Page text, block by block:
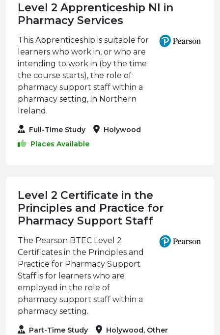
Level 2 Apprenticeship NI in
Pharmacy Services
This Apprenticeship is suitable for
learners who work in, or who are
intending to work in (by the time
the course starts), the role of
pharmacy support staff within a
pharmacy setting, in Northern
Ireland.
Full-Time Study
Holywood
Places Available
Level 2 Certificate in the
Principles and Practice for
Pharmacy Support Staff
The Pearson BTEC Level 2
Certificates in the Principles and
Practice for Pharmacy Support
Staff is for learners who are
employed in the role of
pharmacy support staff within a
pharmacy setting.
Part-Time Study
Holywood, Other